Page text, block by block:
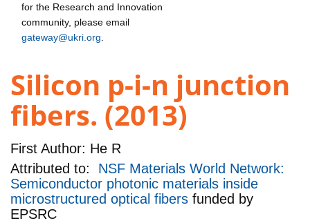
for the Research and Innovation
community, please email
gateway@ukri.org
Silicon p-i-n junction
fibers. (2013)
First Author: He R
Attributed to: NSF Materials World Network:
Semiconductor photonic materials inside
microstructured optical fibers funded by
EPSRC